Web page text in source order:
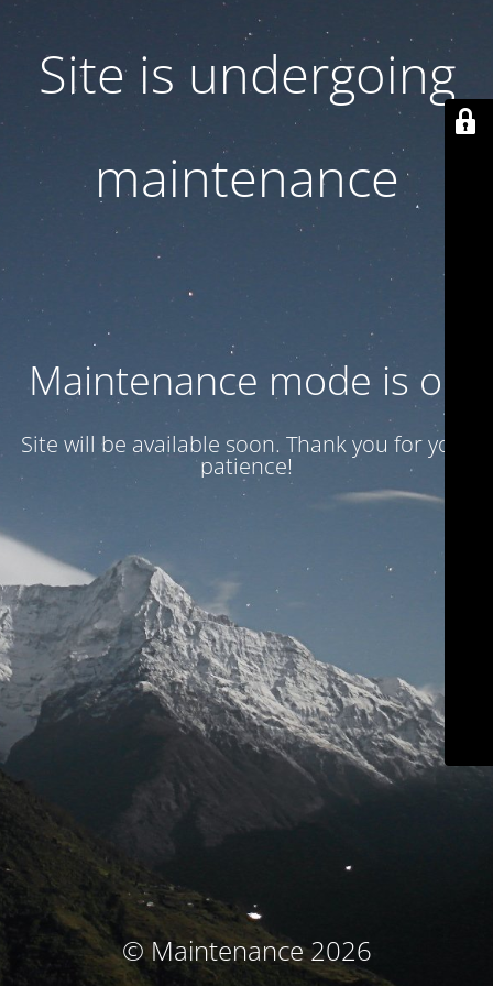
Site is undergoing
maintenance
Maintenance mode is on
Site will be available soon. Thank you for your
patience!
© Maintenance 2026